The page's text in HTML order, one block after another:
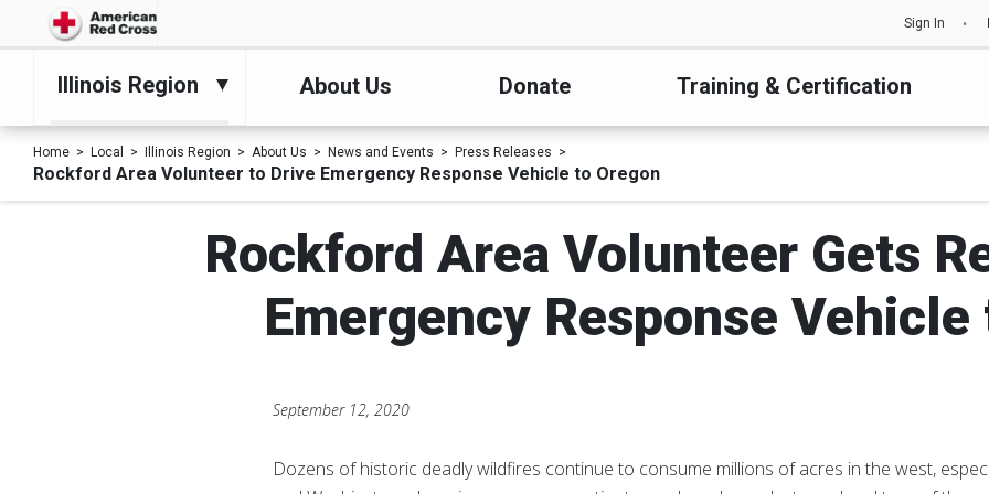
Sign In
Illinois Region About Us Donate Training & Certification
Home Local Illinois Region About Us News and Events Press Releases
Rockford Area Volunteer to Drive Emergency Response Vehicle to Oregon
Rockford Area Volunteer Gets
Emergency Response Vehicle
September 12, 2020
Dozens of historic deadly wildfires continue to consume millions of acres in the west,